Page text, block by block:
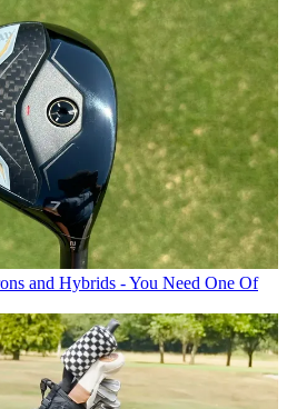
and Hybrids - You Need One Of